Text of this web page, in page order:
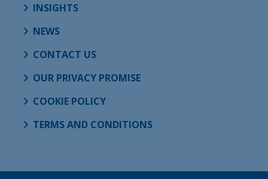
INSIGHTS
NEWS
CONTACT US
OUR PRIVACY PROMISE
COOKIE POLICY
TERMS AND CONDITIONS